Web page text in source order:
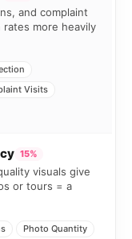
and complaint
more heavily
Visits
15%
visuals give
or tours = a
Photo Quantity